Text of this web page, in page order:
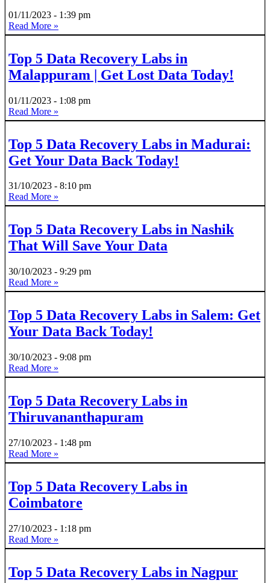
01/11/2023
1:39 pm
Read More »
Top 5 Data Recovery Labs in
Malappuram | Get Lost Data Today!
01/11/2023
1:08 pm
Read More »
Top 5 Data Recovery Labs in Madurai:
Get Your Data Back Today!
31/10/2023
8:10 pm
Read More »
Top 5 Data Recovery Labs in Nashik
That Will Save Your Data
30/10/2023
9:29 pm
Read More »
Top 5 Data Recovery Labs in Salem: Get
Your Data Back Today!
30/10/2023
9:08 pm
Read More »
Top 5 Data Recovery Labs in
Thiruvananthapuram
27/10/2023
1:48 pm
Read More »
Top 5 Data Recovery Labs in
Coimbatore
27/10/2023
1:18 pm
Read More »
Top 5 Data Recovery Labs in Nagpur